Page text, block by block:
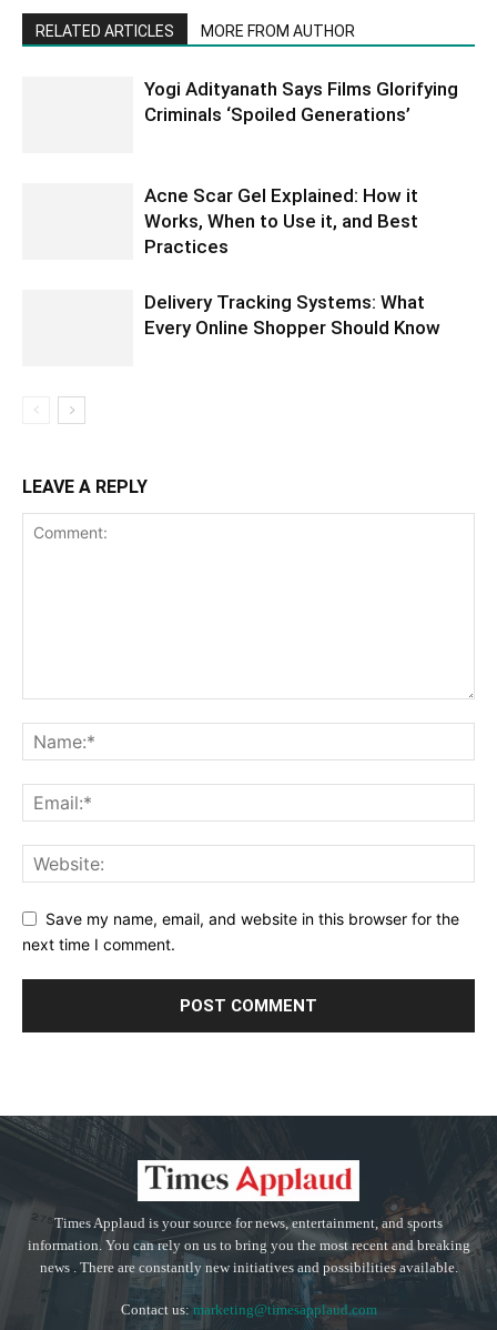
RELATED ARTICLES MORE FROM AUTHOR
Yogi Adityanath Says Films Glorifying
Criminals ‘Spoiled Generations’
Acne Scar Gel Explained: How it
Works, When to Use it, and Best
Practices
Delivery Tracking Systems: What
Every Online Shopper Should Know
LEAVE A REPLY
Save my name, email, and website in this browser for the
next time I comment.
Times Applaud is your source for news, entertainment, and sports
information. You can rely on us to bring you the most recent and breaking
news . There are constantly new initiatives and possibilities available.
Contact us: marketing@timesapplaud.com